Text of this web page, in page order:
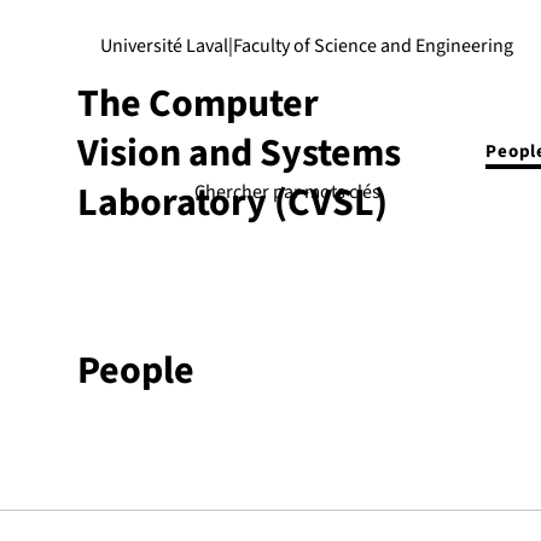
The Computer
Vision and Systems
Laboratory (CVSL)
|
Université Laval Faculty of Science and Engineering
People